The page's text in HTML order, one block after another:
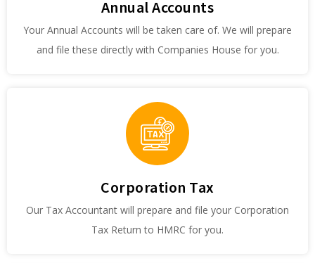
Annual Accounts
Your Annual Accounts will be taken care of. We will prepare
and file these directly with Companies House for you.
Corporation Tax
Our Tax Accountant will prepare and file your Corporation
Tax Return to HMRC for you.